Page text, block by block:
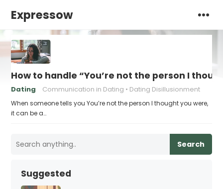
Expressow
How to handle “You’re not the person I
Dating Communication in Dating Dating Disillusionment
When someone tells you You’re not the person I thought you were,
it can be a…
Search
Suggested